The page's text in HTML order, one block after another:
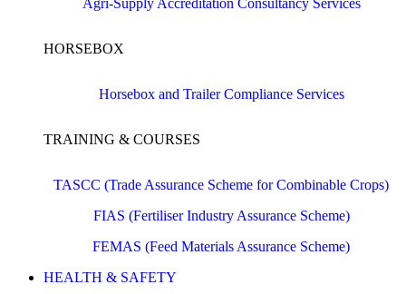
Agri-Supply Accreditation Consultancy Services
HORSEBOX
Horsebox and Trailer Compliance Services
TRAINING & COURSES
TASCC (Trade Assurance Scheme for Combinable Crops)
FIAS (Fertiliser Industry Assurance Scheme)
FEMAS (Feed Materials Assurance Scheme)
HEALTH & SAFETY